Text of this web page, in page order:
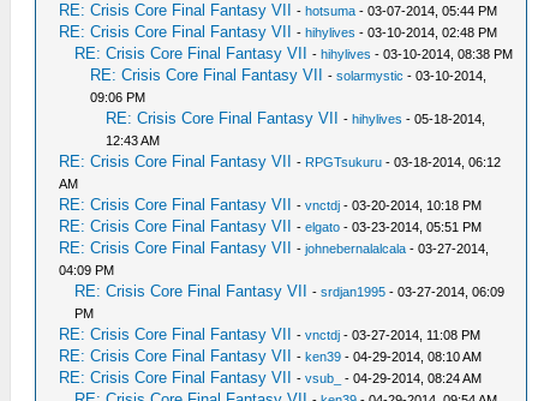
RE: Crisis Core Final Fantasy VII -hotsuma - 03-07-2014, 05:44 PM
RE: Crisis Core Final Fantasy VII -hihylives - 03-10-2014, 02:48 PM
RE: Crisis Core Final Fantasy VII -hihylives - 03-10-2014, 08:38 PM
RE: Crisis Core Final Fantasy VII -solarmystic - 03-10-2014,
09:06 PM
RE: Crisis Core Final Fantasy VII -hihylives - 05-18-2014,
12:43 AM
RE: Crisis Core Final Fantasy VII - RPGTsukuru - 03-18-2014, 06:12
AM
RE: Crisis Core Final Fantasy VII -vnctdj - 03-20-2014, 10:18 PM
RE: Crisis Core Final Fantasy VII -elgato - 03-23-2014, 05:51 PM
RE: Crisis Core Final Fantasy VII -johnebernalalcala - 03-27-2014,
04:09 PM
RE: Crisis Core Final Fantasy VII -srdjan1995 - 03-27-2014, 06:09
PM
RE: Crisis Core Final Fantasy VII -vnctdj - 03-27-2014, 11:08 PM
RE: Crisis Core Final Fantasy VII -ken39 - 04-29-2014, 08:10 AM
RE: Crisis Core Final Fantasy VII -vsub_ - 04-29-2014, 08:24 AM